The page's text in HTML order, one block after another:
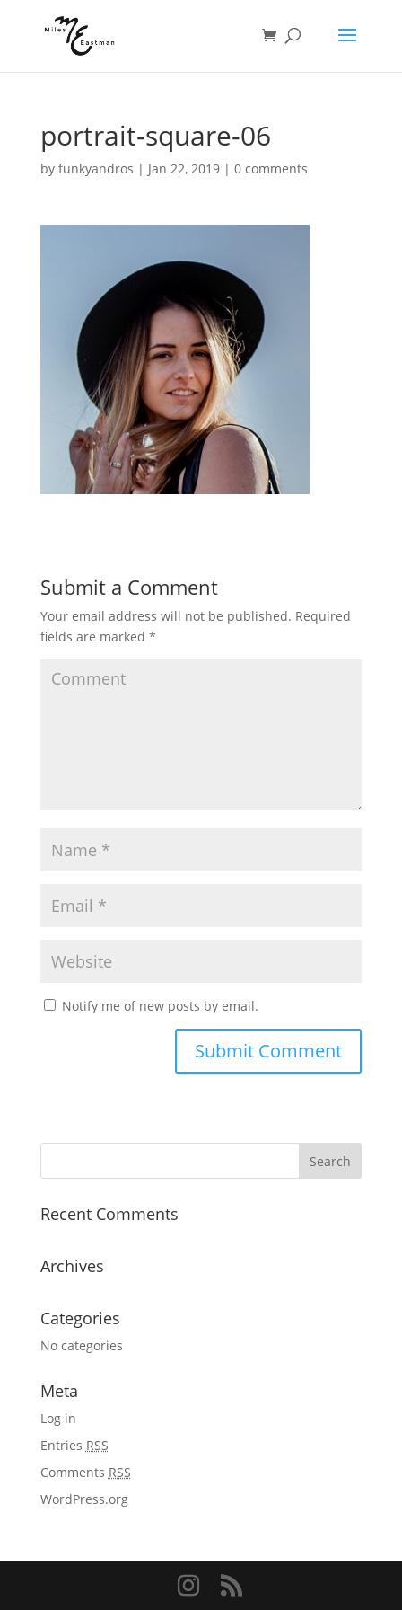
portrait-square-06
by funkyandros | Jan 22, 2019| 0 comments
Submit a Comment
Your email address will not be published. Required
fields are marked *
Notify me of new posts by email.
Recent Comments
Archives
Categories
No categories
Meta
Log in
Entries RSS
Comments RSS
WordPress.org